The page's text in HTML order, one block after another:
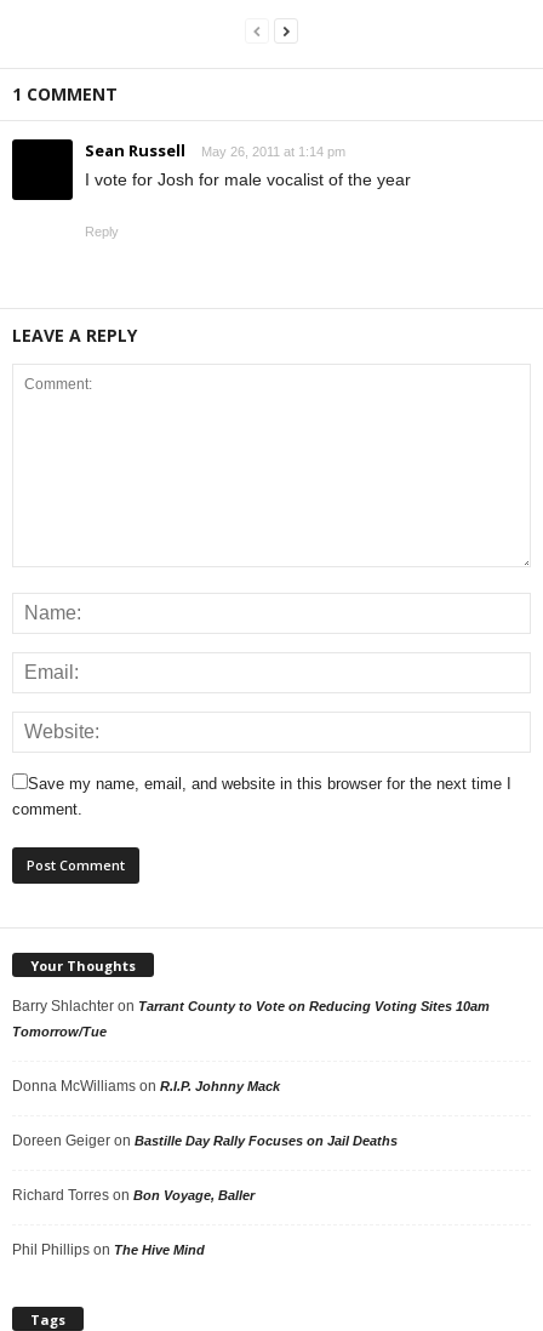
1 COMMENT
Sean Russell May 26, 2011 at 1:14 pm
I vote for Josh for male vocalist of the year
Reply
LEAVE A REPLY
Save my name, email, and website in this browser for the next time I
comment.
Your Thoughts
Barry Shlachter on Tarrant County to Vote on Reducing Voting Sites 10am
Tomorrow/Tue
Donna McWilliams on R.I.P. Johnny Mack
Doreen Geiger on Bastille Day Rally Focuses on Jail Deaths
Richard Torres on Bon Voyage, Baller
Phil Phillips on The Hive Mind
Tags